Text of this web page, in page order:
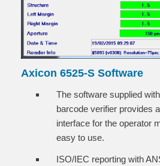
Axicon 6525-S Software
The software supplied
barcode verifier provides
interface for the operator
easy to use.
ISO/IEC reporting with